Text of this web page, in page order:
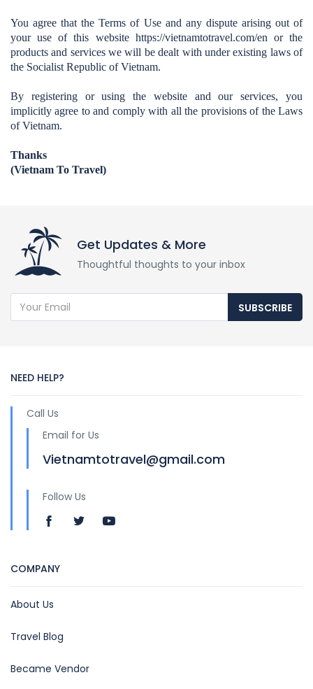
You agree that the Terms of Use and any dispute arising out of
your use of this website https://vietnamtotravel.com/en or the
products and services we will be dealt with under existing laws of
the Socialist Republic of Vietnam.
By registering or using the website and our services, you
implicitly agree to and comply with all the provisions of the Laws
of Vietnam.
Thanks
(Vietnam To Travel)
Get Updates & More
Thoughtful thoughts to your inbox
SUBSCRIBE
NEED HELP?
Call Us
Email for Us
Vietnamtotravel@gmail.com
Follow Us
COMPANY
About Us
Travel Blog
Became Vendor